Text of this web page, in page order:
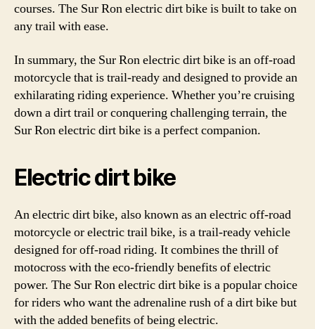
courses. The Sur Ron electric dirt bike is built to take on
any trail with ease.
In summary, the Sur Ron electric dirt bike is an off-road
motorcycle that is trail-ready and designed to provide an
exhilarating riding experience. Whether you’re cruising
down a dirt trail or conquering challenging terrain, the
Sur Ron electric dirt bike is a perfect companion.
Electric dirt bike
An electric dirt bike, also known as an electric off-road
motorcycle or electric trail bike, is a trail-ready vehicle
designed for off-road riding. It combines the thrill of
motocross with the eco-friendly benefits of electric
power. The Sur Ron electric dirt bike is a popular choice
for riders who want the adrenaline rush of a dirt bike but
with the added benefits of being electric.